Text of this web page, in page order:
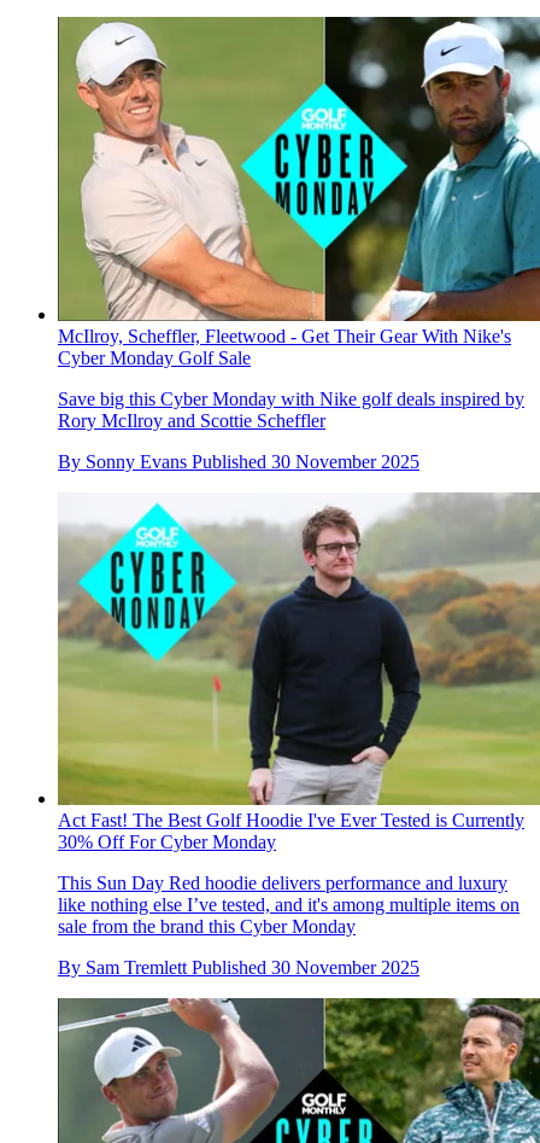
McIlroy, Scheffler, Fleetwood - Get Their Gear With Nike's
Cyber Monday Golf Sale
Save big this Cyber Monday with Nike golf deals inspired by
Rory McIlroy and Scottie Scheffler
By Sonny Evans Published 30 November 2025
Act Fast! The Best Golf Hoodie I've Ever Tested is Currently
30% Off For Cyber Monday
This Sun Day Red hoodie delivers performance and luxury
like nothing else I’ve tested, and it's among multiple items on
sale from the brand this Cyber Monday
By Sam Tremlett Published 30 November 2025